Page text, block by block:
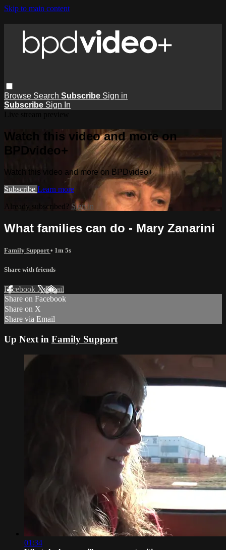
Skip to main content
Browse Search Subscribe Sign in
Subscribe Sign In
Watch this video and more on
BPDvideo+
Watch this video and more on BPDvideo+
Subscribe Learn more
Already subscribed? Sign in
What families can do - Mary Zanarini
Family Support • 1m 5s
Share with friends
Facebook XEmail
Share on Facebook
Share on X
Share via Email
Up Next in Family Support
01:34